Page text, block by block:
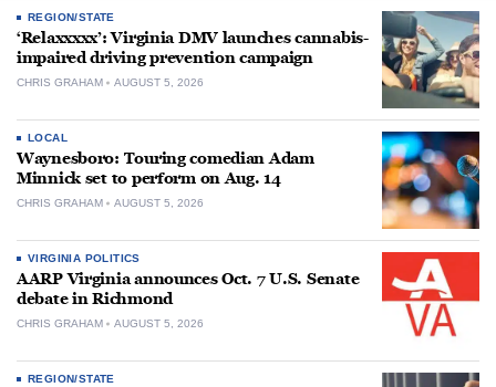
REGION/STATE
‘Relaxxxxx’: Virginia DMV launches cannabis-
impaired driving prevention campaign
CHRIS GRAHAM AUGUST 5, 2026
LOCAL
Waynesboro: Touring comedian Adam
Minnick set to perform on Aug. 14
CHRIS GRAHAM AUGUST 5, 2026
VIRGINIA POLITICS
AARP Virginia announces Oct. 7 U.S. Senate
debate in Richmond
CHRIS GRAHAM AUGUST 5, 2026
REGION/STATE